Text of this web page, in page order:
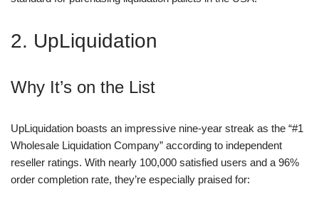
2. UpLiquidation
Why It’s on the List
UpLiquidation boasts an impressive nine-year streak as the “#1
Wholesale Liquidation Company” according to independent
reseller ratings. With nearly 100,000 satisfied users and a 96%
order completion rate, they’re especially praised for: